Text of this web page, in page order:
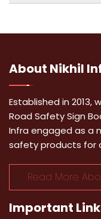
About Nikhil
Established in
Road Safety Sign
Infra engaged as a
safety products for
Read More
Important